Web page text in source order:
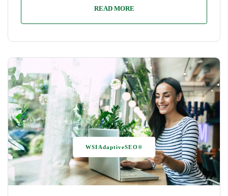
READ MORE
WSIAdaptiveSEO®